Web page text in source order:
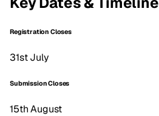
Registration Closes
31st July
Submission Closes
15th August